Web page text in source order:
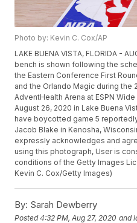
Photo by: Kevin C. Cox/AP
LAKE BUENA VISTA, FLORIDA -
bench is shown following the
the Eastern Conference First
and the Orlando Magic during the
AdventHealth Arena at ESPN
August 26, 2020 in Lake Buena
have boycotted game 5
Jacob Blake in Kenosha,
expressly acknowledges and
using this photograph, User is
conditions of the Getty Images
Kevin C. Cox/Getty Images)
By: Sarah Dewberry
Posted4:32 PM, Aug 27, 2020 and